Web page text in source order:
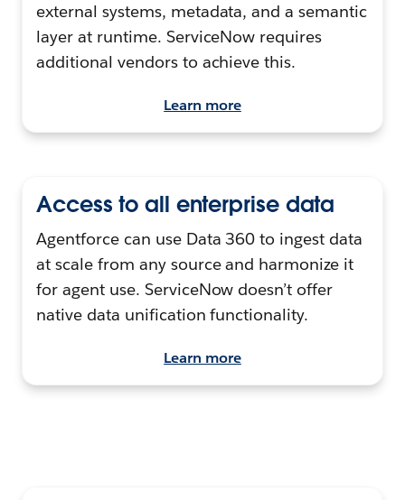
external systems, metadata, and a semantic
layer at runtime. ServiceNow requires
additional vendors to achieve this.
Learn more
Access to all enterprise data
Agentforce can use Data 360 to ingest data
at scale from any source and harmonize it
for agent use. ServiceNow doesn’t offer
native data unification functionality.
Learn more